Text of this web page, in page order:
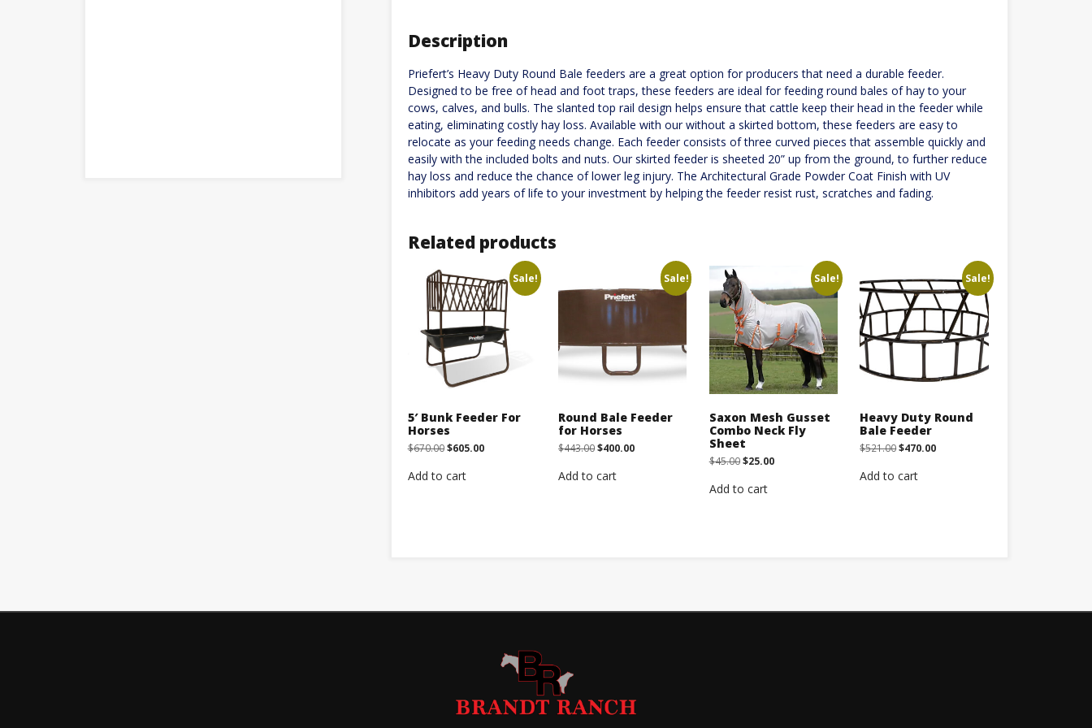
Description
Priefert’s Heavy Duty Round Bale feeders are a great option for producers that need a durable feeder.
Designed to be free of head and foot traps, these feeders are ideal for feeding round bales of hay to your
cows, calves, and bulls. The slanted top rail design helps ensure that cattle keep their head in the feeder while
eating, eliminating costly hay loss. Available with our without a skirted bottom, these feeders are easy to
relocate as your feeding needs change. Each feeder consists of three curved pieces that assemble quickly and
easily with the included bolts and nuts. Our skirted feeder is sheeted 20” up from the ground, to further reduce
hay loss and reduce the chance of lower leg injury. The Architectural Grade Powder Coat Finish with UV
inhibitors add years of life to your investment by helping the feeder resist rust, scratches and fading.
Related products
Sale!
5′ Bunk Feeder For
Horses
$670.00Original
was:
$670.00.
$605.00Current
Add to cart
Sale!
Round Bale Feeder
for Horses
$443.00Original
was:
$443.00.
$400.00Current
Add to cart
Sale!
Saxon Mesh Gusset
Combo Neck Fly
Sheet
$45.00Original
$45.00.
$25.00Current
Add to cart
Sale!
Heavy Duty Round
Bale Feeder
$521.00Original
was:
$521.00.
$470.00Current
Add to cart